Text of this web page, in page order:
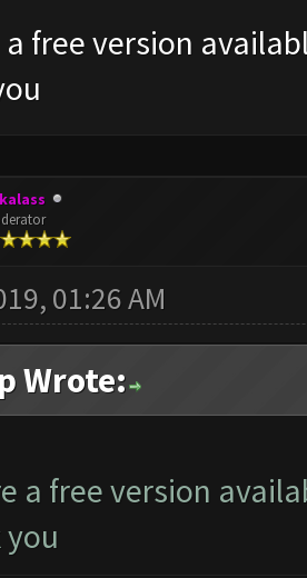
a free version
01:26 AM
Wrote:
a free version